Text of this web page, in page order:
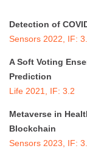
Detection of
Sensors 2022, IF:
A Soft Voting
Prediction
Life 2021, IF: 3.2
Metaverse in
Blockchain
Sensors 2023, IF: